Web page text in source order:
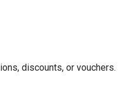
discounts, or vouchers.